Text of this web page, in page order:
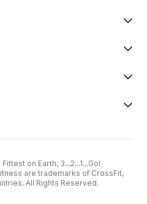
on Earth, 3...2...1...Go!
are trademarks of CrossFit,
All Rights Reserved.